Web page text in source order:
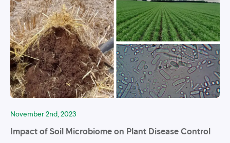
November 2nd, 2023
Impact of Soil Microbiome on Plant Disease Control